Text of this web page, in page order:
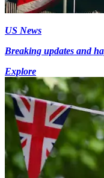
US News
Breaking updates and
Explore